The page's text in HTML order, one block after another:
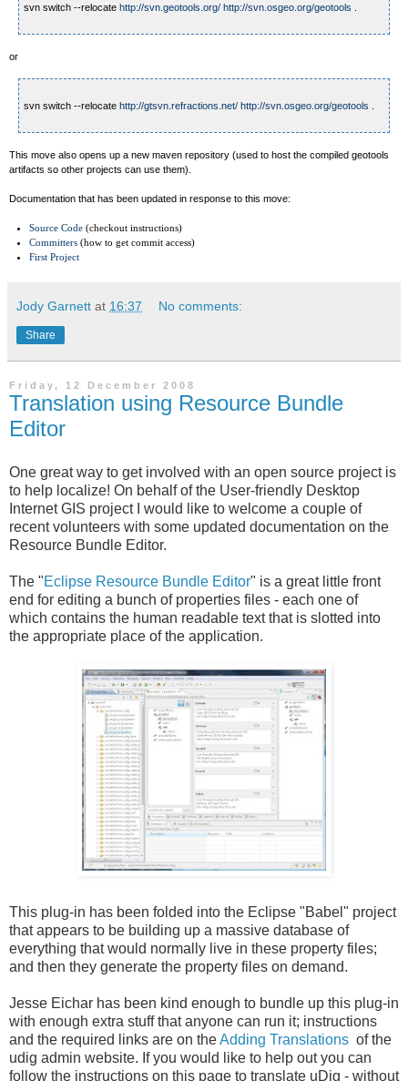
svn switch --relocate http://svn.geotools.org/ http://svn.osgeo.org/geotools
or
svn switch --relocate http://gtsvn.refractions.net/ http://svn.osgeo.org/geotools
This move also opens up a new maven repository (used to host the compiled geotools
artifacts so other projects can use them).
Documentation that has been updated in response to this move:
Source Code (checkout instructions)
Committers (how to get commit access)
First Project
Jody Garnett at 16:37 No comments:
Share
Friday, 12 December 2008
Translation using Resource Bundle
Editor
One great way to get involved with an open source project is
to help localize! On behalf of the User-friendly Desktop
InternetGIS project I would like to welcome a couple of
recent volunteers with some updated documentation on the
Resource Bundle Editor.
The "Eclipse Resource Bundle Editor" is a great little front
end for editing a bunch of properties files - each one of
which contains the human readable text that is slotted into
the appropriate place of the application.
This plug-in has been folded into the Eclipse "Babel" project
that appears to be building up a massive database of
everything that would normally live in these property files;
and then they generate the property files on demand.
Jesse Eichar has been kind enough to bundle up this plug-in
with enough extra stuff that anyone can run it; instructions
and the required links are on theAdding Translations of the
udig admin website. If you would like to help out you can
follow the instructions on this page to translate uDig - without